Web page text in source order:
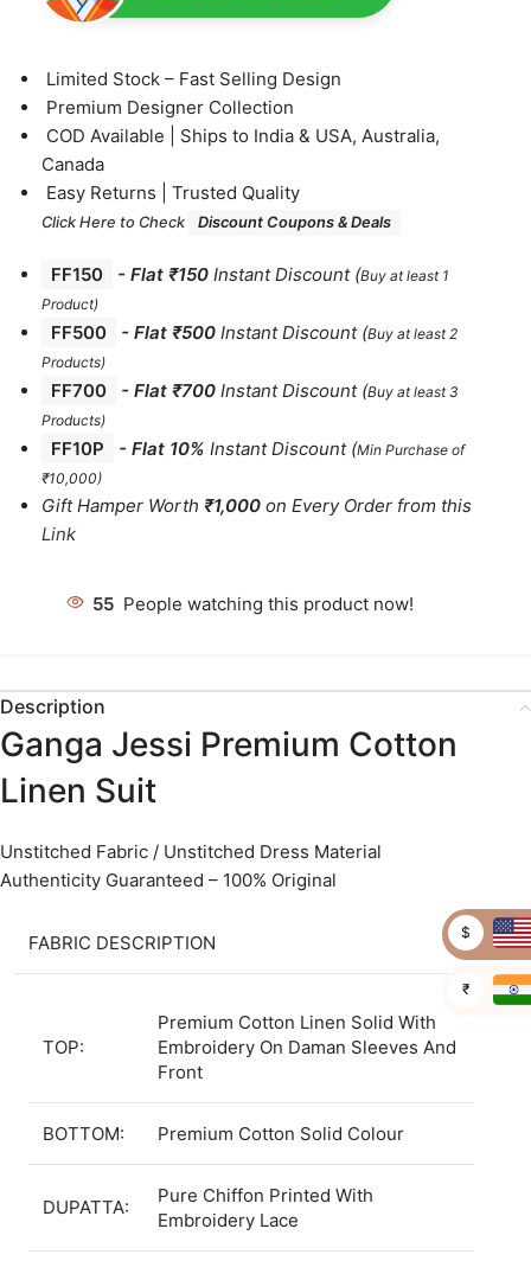
⁠Limited Stock – Fast Selling Design
⁠Premium Designer Collection
⁠COD Available | Ships to India & USA, Australia,
Canada
⁠Easy Returns | Trusted Quality
Click Here to Check Discount Coupons & Deals
FF150 - Flat ₹150 Instant Discount (Buy at least 1
Product)
FF500 - Flat ₹500 Instant Discount (Buy at least 2
Products)
FF700 - Flat ₹700 Instant Discount (Buy at least 3
Products)
FF10P - Flat 10% Instant Discount (Min Purchase of
₹10,000)
Gift Hamper Worth ₹1,000 on Every Order from this
Link
55 People watching this product now!
Description
Ganga Jessi Premium Cotton
Linen Suit
Unstitched Fabric / Unstitched Dress Material
Authenticity Guaranteed – 100% Original
FABRIC DESCRIPTION
TOP:
Premium Cotton Linen Solid With
Embroidery On Daman Sleeves And
Front
BOTTOM: Premium Cotton Solid Colour
DUPATTA:
Pure Chiffon Printed With
Embroidery Lace
$
₹